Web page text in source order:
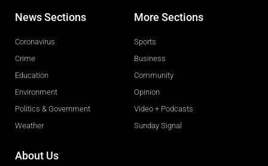
News Sections
Coronavirus
Crime
Education
Environment
Politics & Government
Weather
More Sections
Sports
Business
Community
Opinion
Video + Podcasts
Sunday Signal
About Us